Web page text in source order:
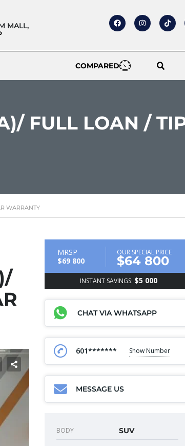
MALL,
COMPARED
FULL LOAN /
WARRANTY
MRSP
$69 800
OUR SPECIAL PRICE
$64 800
INSTANT SAVINGS: $5 000
CHAT VIA WHATSAPP
601******* Show Number
MESSAGE US
BODY SUV